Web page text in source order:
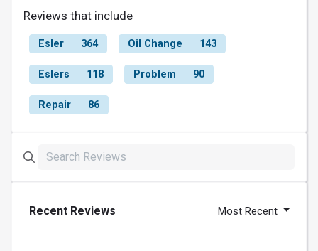
Reviews that include
Esler 364 Oil Change 143
Eslers 118 Problem 90
Repair 86
Recent Reviews Most Recent